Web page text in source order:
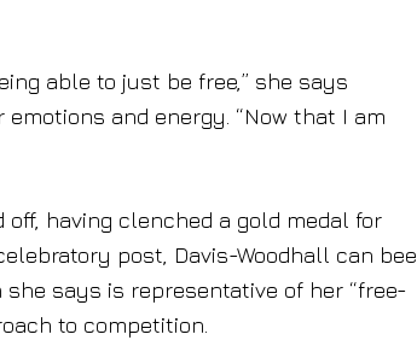
able to just be free,” she says
and energy. “Now that I am
having clenched a gold medal for
post, Davis-Woodhall can bee
says is representative of her “free-
to competition.